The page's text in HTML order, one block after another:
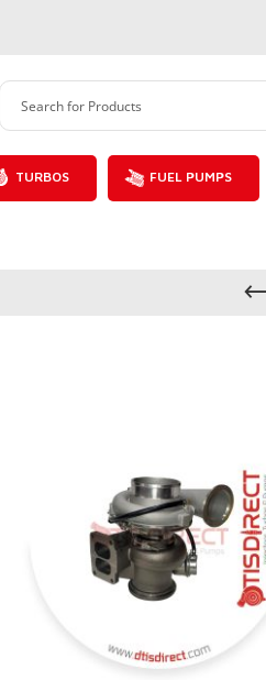
TURBOS FUEL PUMPS